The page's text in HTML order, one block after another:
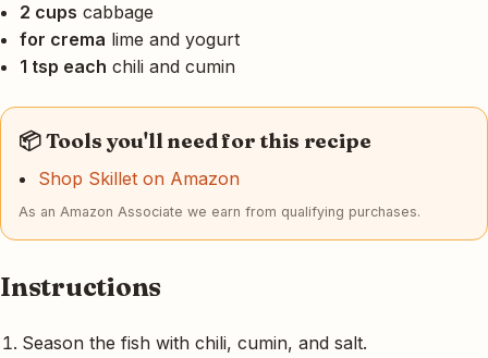
2 cups cabbage
for crema lime and yogurt
1 tsp each chili and cumin
📦 Tools you'll need for this recipe
Shop Skillet on Amazon
As an Amazon Associate we earn from qualifying purchases.
Instructions
Season the fish with chili, cumin, and salt.